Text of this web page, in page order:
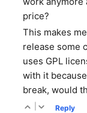
price?
This makes
release some
uses GPL
with it
break, would
Reply